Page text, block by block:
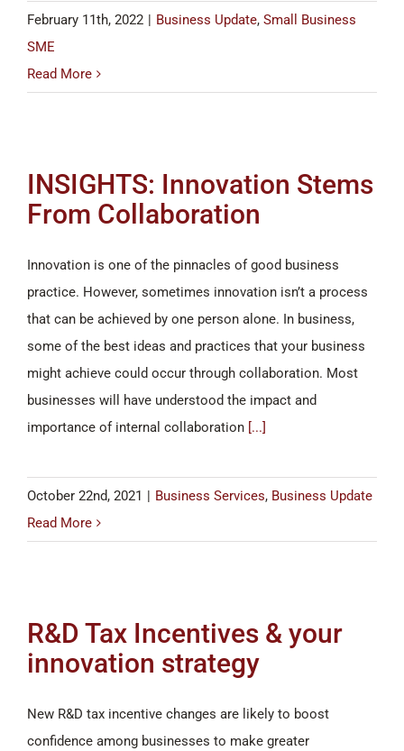
February 11th, 2022 | Business Update, Small Business
SME
Read More
INSIGHTS: Innovation Stems
From Collaboration
Innovation is one of the pinnacles of good business
practice. However, sometimes innovation isn’t a process
that can be achieved by one person alone. In business,
some of the best ideas and practices that your business
might achieve could occur through collaboration. Most
businesses will have understood the impact and
importance of internal collaboration [...]
October 22nd, 2021 | Business Services, Business Update
Read More
R&D Tax Incentives & your
innovation strategy
New R&D tax incentive changes are likely to boost
confidence among businesses to make greater